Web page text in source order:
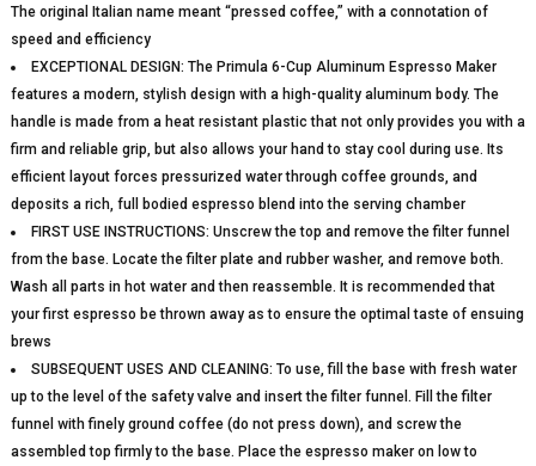
The original Italian name meant “pressed coffee,” with a connotation of
speed and efficiency
EXCEPTIONAL DESIGN: The Primula 6-Cup Aluminum Espresso Maker
features a modern, stylish design with a high-quality aluminum body. The
handle is made from a heat resistant plastic that not only provides you with a
firm and reliable grip, but also allows your hand to stay cool during use. Its
efficient layout forces pressurized water through coffee grounds, and
deposits a rich, full bodied espresso blend into the serving chamber
FIRST USE INSTRUCTIONS: Unscrew the top and remove the filter funnel
from the base. Locate the filter plate and rubber washer, and remove both.
Wash all parts in hot water and then reassemble. It is recommended that
your first espresso be thrown away as to ensure the optimal taste of ensuing
brews
SUBSEQUENT USES AND CLEANING: To use, fill the base with fresh water
up to the level of the safety valve and insert the filter funnel. Fill the filter
funnel with finely ground coffee (do not press down), and screw the
assembled top firmly to the base. Place the espresso maker on low to